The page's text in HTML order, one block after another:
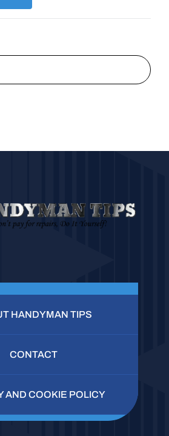
HANDYMAN TIPS
CONTACT
AND COOKIE POLICY